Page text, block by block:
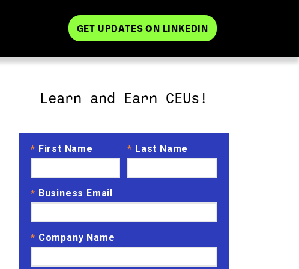
GET UPDATES ON LINKEDIN
Learn and Earn CEUs!
* First Name * Last Name
* Business Email
* Company Name